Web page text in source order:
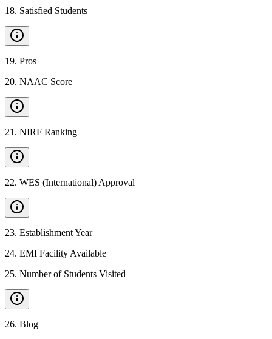
18. Satisfied Students
19. Pros
20. NAAC Score
21 . NIRF Ranking
22. WES (International) Approval
23. Establishment Year
24. EMI Facility Available
25. Number of Students Visited
26. Blog